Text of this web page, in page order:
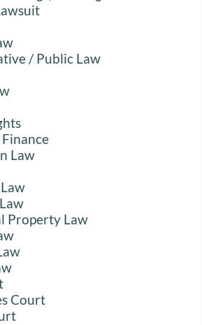
/ Public Law
Law
Property Law
Court